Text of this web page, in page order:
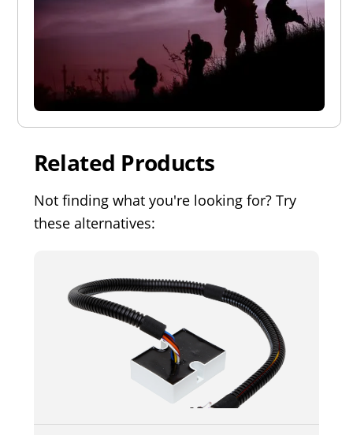
Related Products
Not finding what you're looking for? Try
these alternatives: